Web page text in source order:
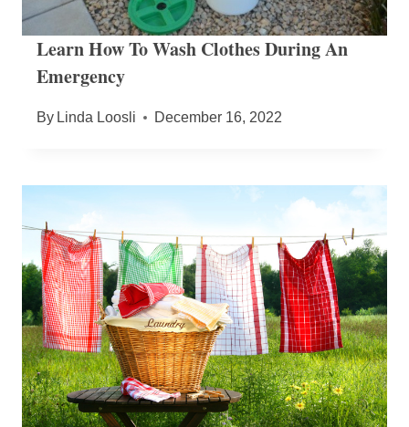
Learn How To Wash Clothes During An
Emergency
By Linda Loosli December 16, 2022